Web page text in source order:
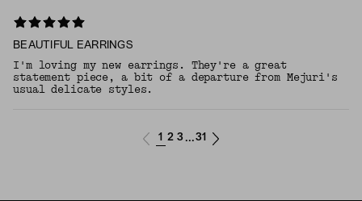
BEAUTIFUL EARRINGS
I'm loving my new earrings. They're a great
statement piece, a bit of a departure from Mejuri's
usual delicate styles.
1 2 3 ...31